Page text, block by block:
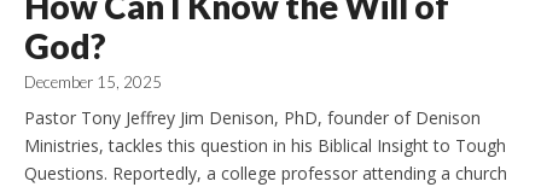
God?
December 15, 2025
Pastor Tony Jeffrey Jim Denison, PhD, founder of Denison
Ministries, tackles this question in his Biblical Insight to Tough
Questions. Reportedly, a college professor attending a church